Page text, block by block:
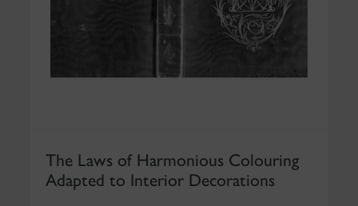
The Laws of Harmonious Colouring
Adapted to Interior Decorations